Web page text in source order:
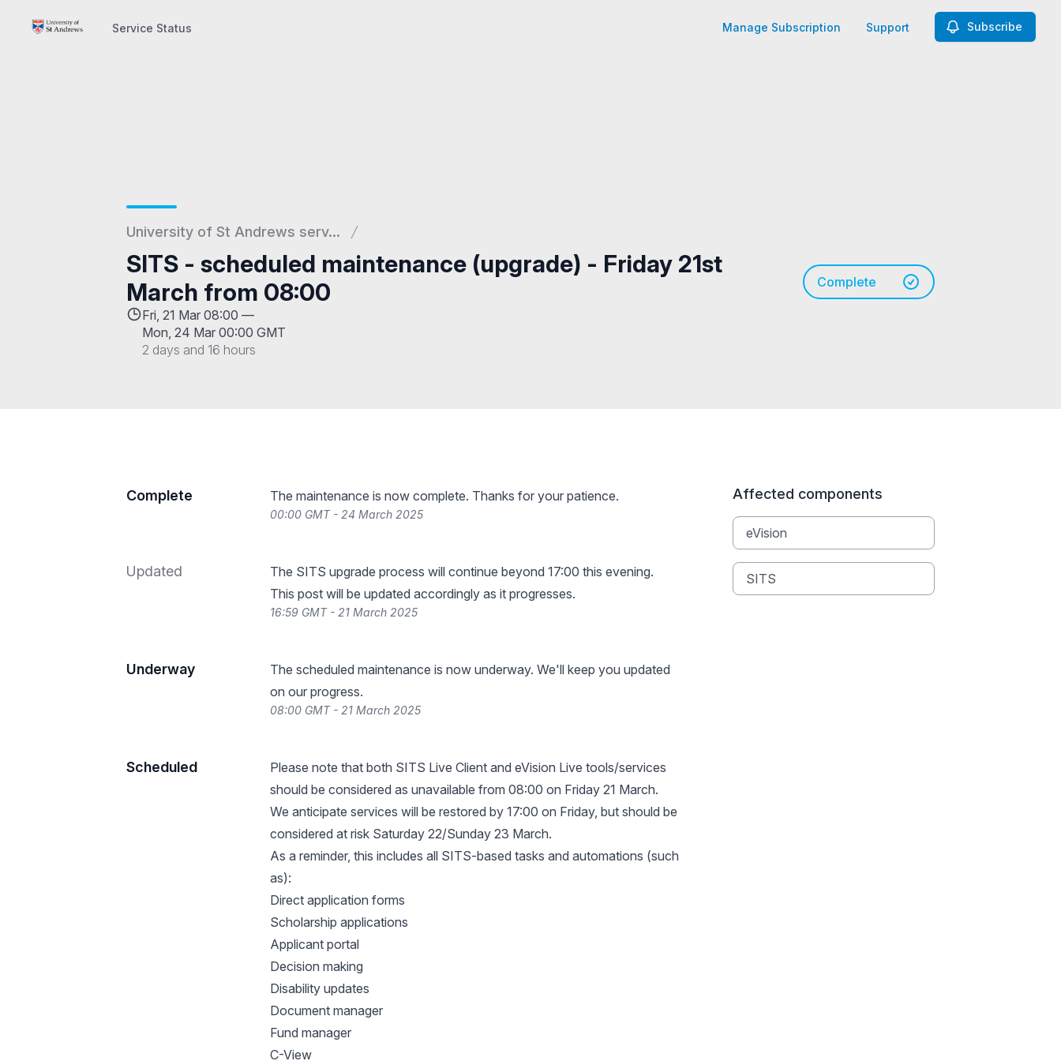
Service Status Manage Subscription Support Subscribe
University of St Andrews serv...
SITS - scheduled maintenance (upgrade) - Friday 21st
March from 08:00
Fri, 21 Mar 08:00 —
Mon, 24 Mar 00:00 GMT
2 days and 16 hours
Complete
Complete The maintenance is now complete. Thanks for your patience.
00:00 GMT - 24 March 2025
Updated
The SITS upgrade process will continue beyond 17:00 this evening.
This post will be updated accordingly as it progresses.
16:59 GMT - 21 March 2025
Underway
The scheduled maintenance is now underway. We'll keep you updated
on our progress.
08:00 GMT - 21 March 2025
Scheduled
Please note that both SITS Live Client and eVision Live tools/services
should be considered as unavailable from 08:00 on Friday 21 March.
We anticipate services will be restored by 17:00 on Friday, but should be
considered at risk Saturday 22/Sunday 23 March.
As a reminder, this includes all SITS-based tasks and automations (such
as):
Direct application forms
Scholarship applications
Applicant portal
Decision making
Disability updates
Document manager
Fund manager
C-View
Affected components
eVision
SITS